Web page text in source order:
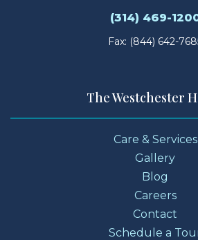
(314) 469-
Fax: (844) 642-
The Westchester
Care & Services
Gallery
Blog
Careers
Contact
Schedule a